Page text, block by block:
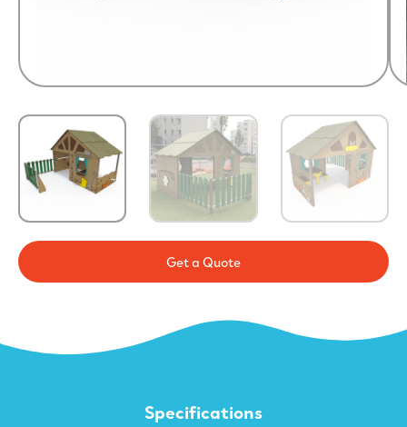
Get a Quote
Specifications